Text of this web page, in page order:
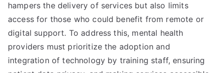
hampers the delivery of services but also limits
access for those who could benefit from remote or
digital support. To address this, mental health
providers must prioritize the adoption and
integration of technology by training staff, ensuring